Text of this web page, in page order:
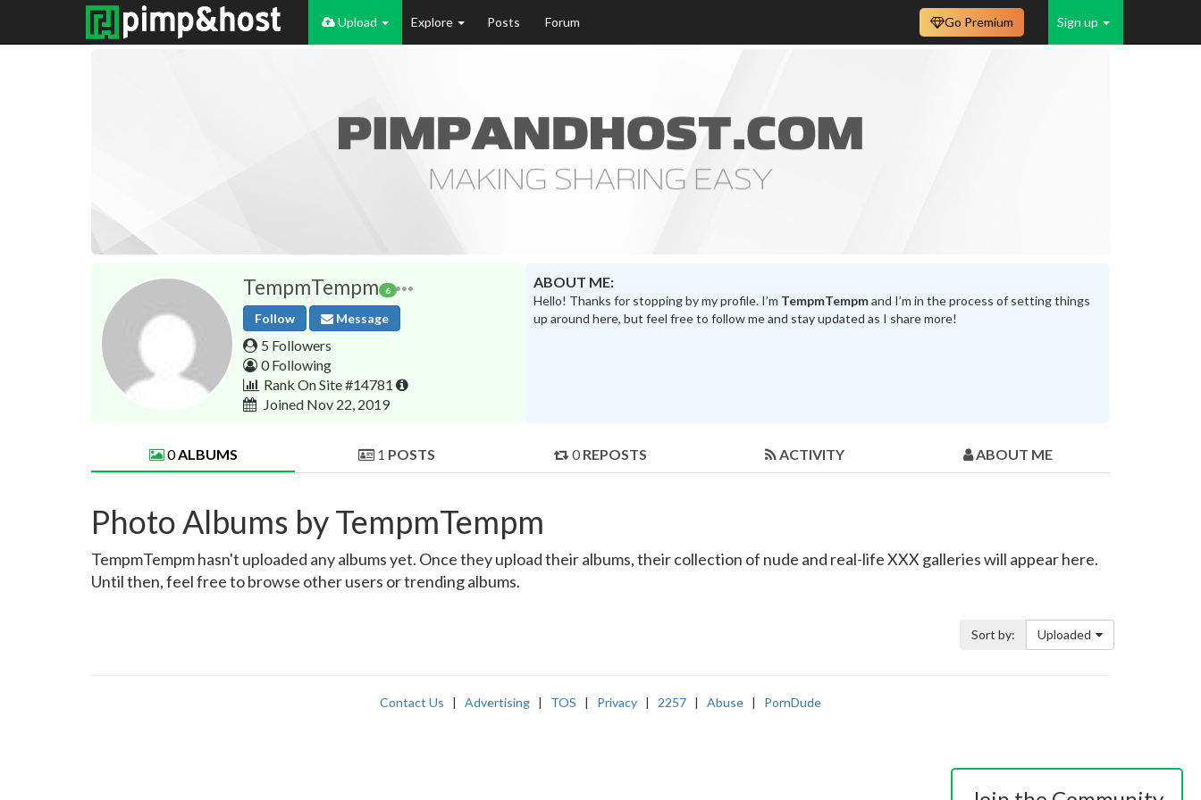
Upload Explore Posts Forum Sign up
Go Premium
TempmTempm 6
Follow Message
5 Followers
0 Following
Rank On Site #14781
Joined Nov 22, 2019
ABOUT ME:
Hello! Thanks for stopping by my profile. I’m TempmTempmand I’m in the process of setting things
up around here, but feel free to follow me and stay updated as I share more!
0ALBUMS 1 POSTS 0 REPOSTS ACTIVITY ABOUT ME
Photo Albums by TempmTempm
TempmTempm hasn't uploaded any albums yet. Once they upload their albums, their collection of nude and real-life XXX galleries will appear here.
Until then, feel free to browse other users or trending albums.
Sort by: Uploaded
Contact Us | Advertising | TOS | Privacy | 2257 | Abuse | PornDude